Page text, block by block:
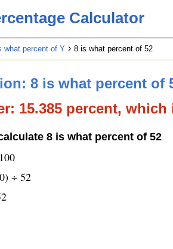
Calculator
what percent of Y 8 is what percent of 52
8 is what percent of
15.385 percent,
8 is what percent of 52
÷ 52